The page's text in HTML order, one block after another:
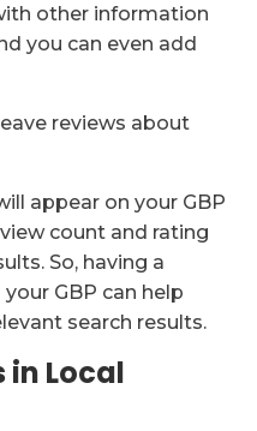
other information
you can even add
reviews about
appear on your GBP
count and rating
So, having a
GBP can help
search results.
in Local